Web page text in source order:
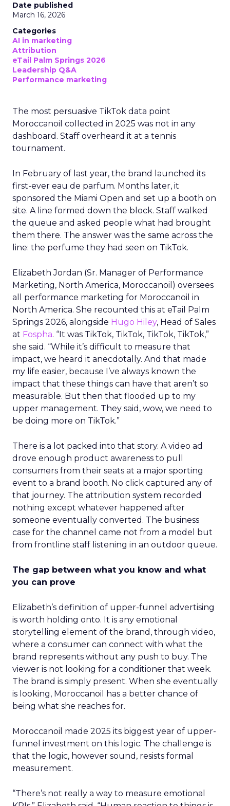
Date published
March 16, 2026
Categories
AI in marketing
Attribution
eTail Palm Springs 2026
Leadership Q&A
Performance marketing
The most persuasive TikTok data point
Moroccanoil collected in 2025 was not in any
dashboard. Staff overheard it at a tennis
tournament.
In February of last year, the brand launched its
first-ever eau de parfum. Months later, it
sponsored the Miami Open and set up a booth on
site. A line formed down the block. Staff walked
the queue and asked people what had brought
them there. The answer was the same across the
line: the perfume they had seen on TikTok.
Elizabeth Jordan (Sr. Manager of Performance
Marketing, North America, Moroccanoil ) oversees
all performance marketing for Moroccanoil in
North America. She recounted this at eTail Palm
Springs 2026, alongside Hugo Hiley, Head of Sales
at Fospha. “It was TikTok, TikTok, TikTok, TikTok,”
she said. “While it’s difficult to measure that
impact, we heard it anecdotally. And that made
my life easier, because I’ve always known the
impact that these things can have that aren’t so
measurable. But then that flooded up to my
upper management. They said, wow, we need to
be doing more on TikTok.”
There is a lot packed into that story. A video ad
drove enough product awareness to pull
consumers from their seats at a major sporting
event to a brand booth. No click captured any of
that journey. The attribution system recorded
nothing except whatever happened after
someone eventually converted. The business
case for the channel came not from a model but
from frontline staff listening in an outdoor queue.
The gap between what you know and what
you can prove
Elizabeth’s definition of upper-funnel advertising
is worth holding onto. It is any emotional
storytelling element of the brand, through video,
where a consumer can connect with what the
brand represents without any push to buy. The
viewer is not looking for a conditioner that week.
The brand is simply present. When she eventually
is looking, Moroccanoil has a better chance of
being what she reaches for.
Moroccanoil made 2025 its biggest year of upper-
funnel investment on this logic. The challenge is
that the logic, however sound, resists formal
measurement.
“There’s not really a way to measure emotional